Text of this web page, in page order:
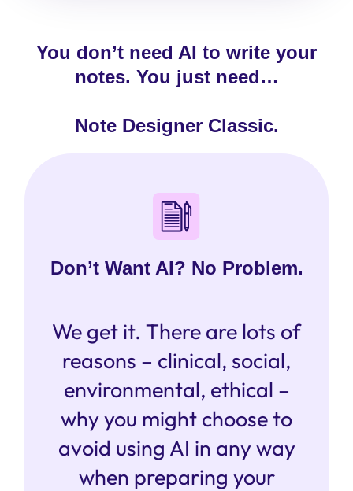
You don’t need AI to write your
notes. You just need…
Note Designer Classic.
Don’t Want AI? No Problem.
We get it. There are lots of
reasons – clinical, social,
environmental, ethical –
why you might choose to
avoid using AI in any way
when preparing your